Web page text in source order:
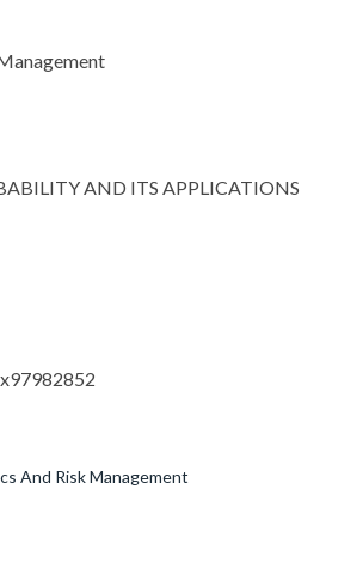
AND ITS APPLICATIONS
And Risk Management